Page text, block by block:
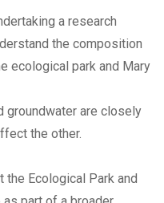
a research
the composition
ecological park and Mary
groundwater are closely
the other.
the Ecological Park and